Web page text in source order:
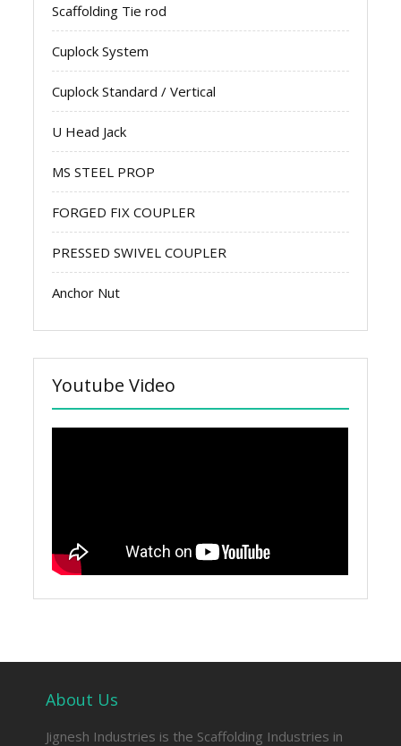
Scaffolding Tie rod
Cuplock System
Cuplock Standard / Vertical
U Head Jack
MS STEEL PROP
FORGED FIX COUPLER
PRESSED SWIVEL COUPLER
Anchor Nut
Youtube Video
About Us
Jignesh Industries is the Scaffolding Industries in